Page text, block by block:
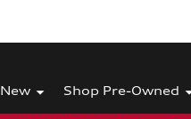
Shop Pre-Owned